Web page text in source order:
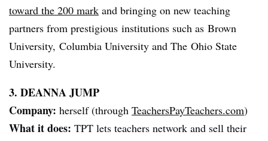
toward the 200 mark and bringing on new teaching
partners from prestigious institutions such as Brown
University, Columbia University and The Ohio State
University.
3. DEANNA JUMP
Company: herself (through TeachersPayTeachers.com)
What it does: TPT lets teachers network and sell their